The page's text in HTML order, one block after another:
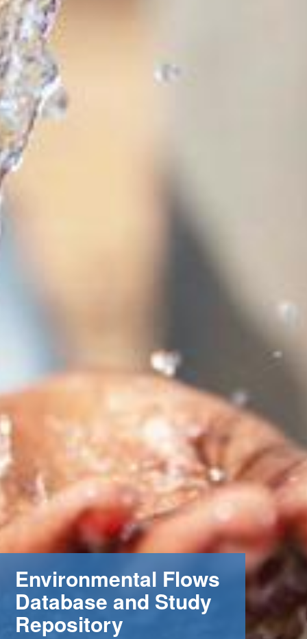
Environmental Flows
Database and Study
Repository